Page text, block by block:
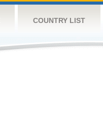
COUNTRY LIST